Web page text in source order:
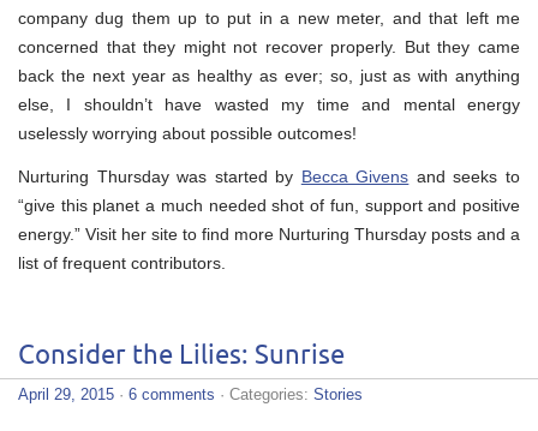
company dug them up to put in a new meter, and that left me
concerned that they might not recover properly. But they came
back the next year as healthy as ever; so, just as with anything
else, I shouldn’t have wasted my time and mental energy
uselessly worrying about possible outcomes!
Nurturing Thursday was started by Becca Givens and seeks to
“give this planet a much needed shot of fun, support and positive
energy.” Visit her site to find more Nurturing Thursday posts and a
list of frequent contributors.
Consider the Lilies: Sunrise
April 29, 2015 · 6 comments · Categories: Stories